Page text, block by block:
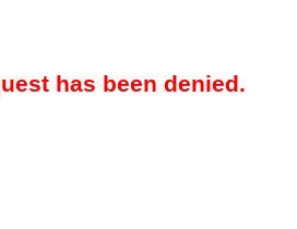
has been denied.